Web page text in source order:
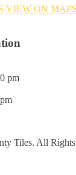
VIEW ON MAPS
pm
Tiles. All Rights